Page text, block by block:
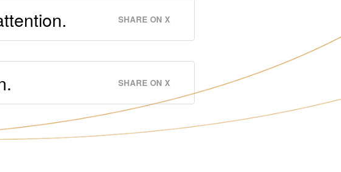
SHARE ON X
SHARE ON X